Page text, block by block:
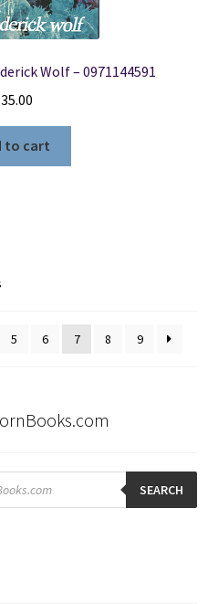
Wolf – 0971144591
35.00
to cart
Sorted
5 6 7 8 9
SEARCH